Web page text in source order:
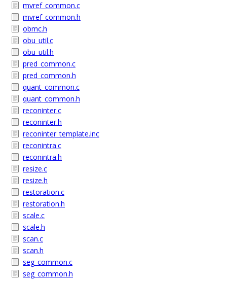
mvref_common.c
mvref_common.h
obmc.h
obu_util.c
obu_util.h
pred_common.c
pred_common.h
quant_common.c
quant_common.h
reconinter.c
reconinter.h
reconinter_template.inc
reconintra.c
reconintra.h
resize.c
resize.h
restoration.c
restoration.h
scale.c
scale.h
scan.c
scan.h
seg_common.c
seg_common.h